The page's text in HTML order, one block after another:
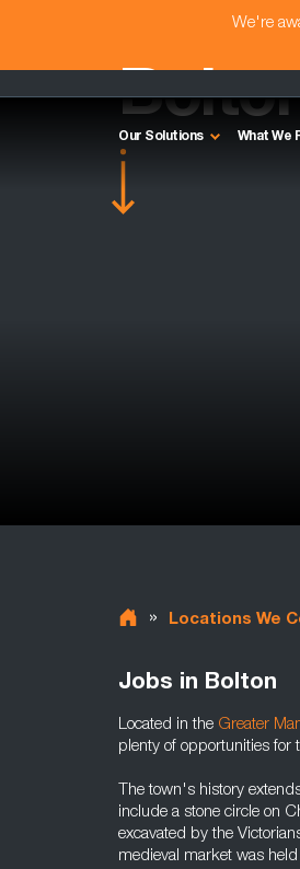
We're
Our Solutions What We
» Locations We
Jobs in Bolton
Located in the Greater
plenty of opportunities for
The town's history
include a stone circle on
excavated by the
medieval market was